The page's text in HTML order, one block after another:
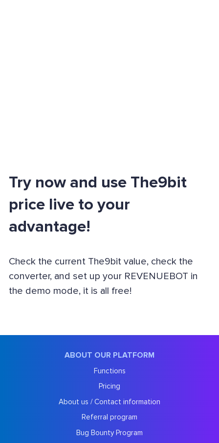
Try now and use The9bit
price live to your
advantage!
Check the current The9bit value, check the
converter, and set up your REVENUEBOT in
the demo mode, it is all free!
ABOUT OUR PLATFORM
Functions
Pricing
About us / Contact information
Referral program
Bug Bounty Program